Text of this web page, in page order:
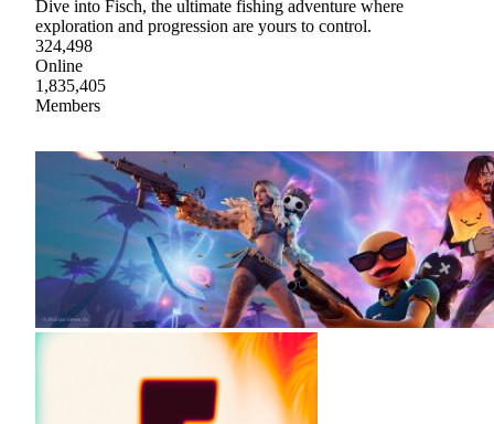
Dive into Fisch, the ultimate fishing adventure where
exploration and progression are yours to control.
324,498
Online
1,835,405
Members